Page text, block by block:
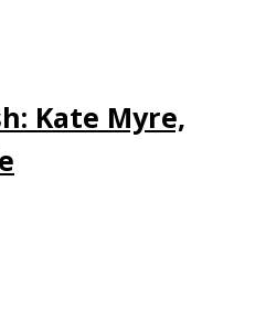
Kate Myre,